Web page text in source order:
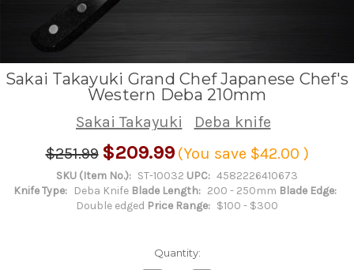
Sakai Takayuki Grand Chef Japanese Chef's
Western Deba 210mm
Sakai Takayuki
Deba knife
$251.99 $209.99 (You save $42.00 )
SKU (Item No.): ST-10032 UPC: 4582226410673
Knife Type: Deba Knife Blade Length: 200 - 250mm Blade Edge:
Double edged Price Range: $100 - $300
Quantity: